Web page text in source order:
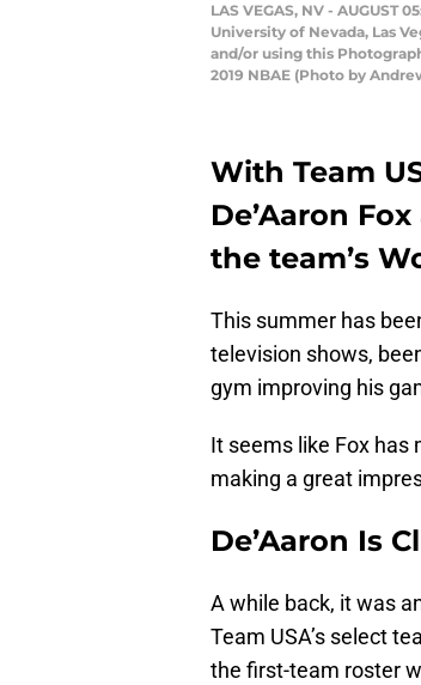
LAS VEGAS, NV -
University of Nevada, Las
and/or using this
2019 NBAE (Photo by
With Team
De’Aaron
the team’s
This summer has
television shows,
gym improving his
It seems like Fox has
making a great
De’Aaron Is
A while back, it was
Team USA’s select
the first-team roster